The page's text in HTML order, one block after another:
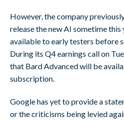
However, the company
release the new AI sometime this
available to early testers before
During its Q4 earnings call on
that Bard Advanced will be
subscription.
Google has yet to provide a
or the criticisms being levied